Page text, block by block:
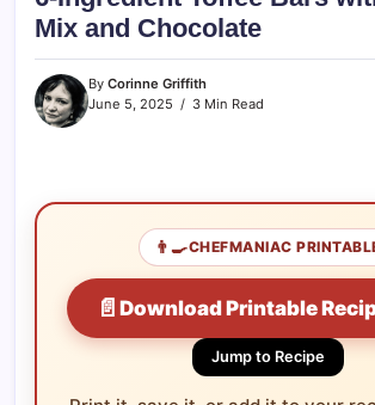
Mix and Chocolate
By Corinne Griffith
June 5, 2025
3 Min Read
👨‍🍳CHEFMANIAC
📄 Download Printable
Jump to Recipe